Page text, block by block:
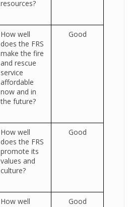
resources?
How well
does the FRS
make the fire
and rescue
service
affordable
now and in
the future?
Good
How well
does the FRS
promote its
values and
culture?
Good
How well
Good